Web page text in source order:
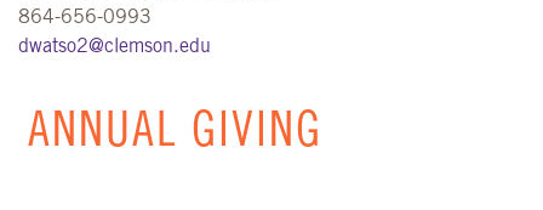
864-656-0993
dwatso2@clemson.edu
ANNUAL GIVING